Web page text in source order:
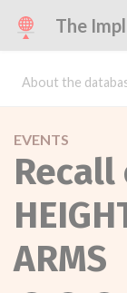
The
About the
EVENTS
Recall
ARMS